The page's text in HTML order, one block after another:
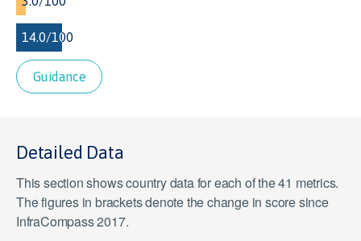
Guidance
Detailed Data
This section shows country data for each of the 41 metrics.
The figures in brackets denote the change in score since
InfraCompass 2017.